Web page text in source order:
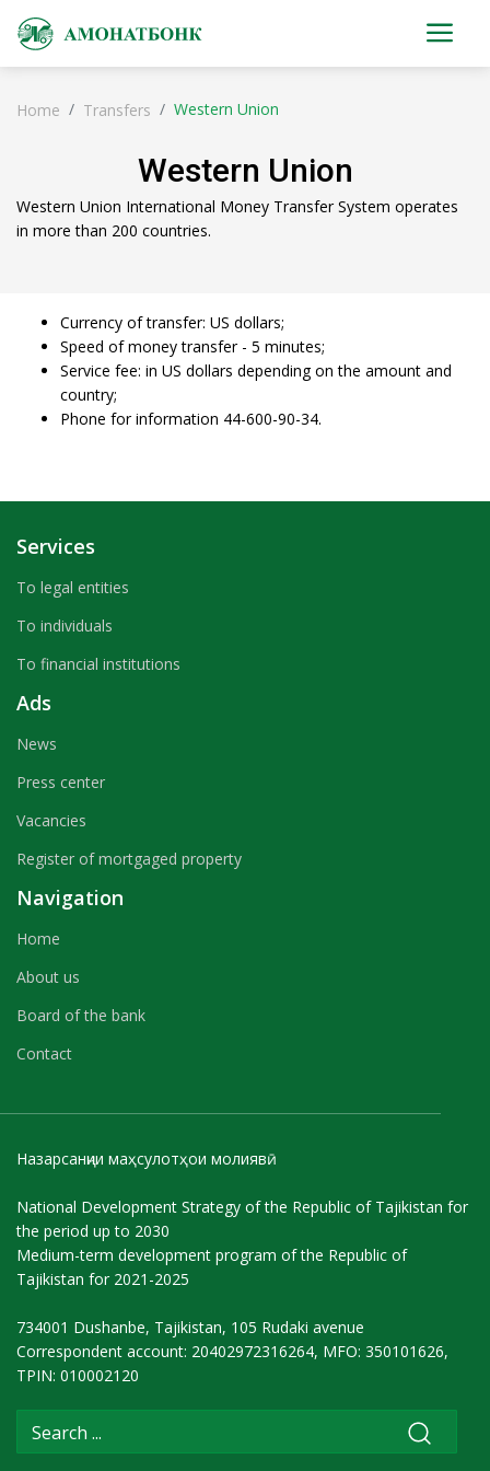
Home Transfers Western Union
Western Union
Western Union International Money Transfer System operates
in more than 200 countries.
Currency of transfer: US dollars;
Speed ​​of money transfer - 5 minutes;
Service fee: in US dollars depending on the amount and
country;
Phone for information 44-600-90-34.
Services
To legal entities
To individuals
To financial institutions
Ads
News
Press center
Vacancies
Register of mortgaged property
Navigation
Home
About us
Board of the bank
Contact
Назарсанҷии маҳсулотҳои молиявӣ
National Development Strategy of the Republic of Tajikistan for
the period up to 2030
Medium-term development program of the Republic of
Tajikistan for 2021-2025
734001 Dushanbe, Tajikistan, 105 Rudaki avenue
Correspondent account: 20402972316264, MFO: 350101626,
TPIN: 010002120